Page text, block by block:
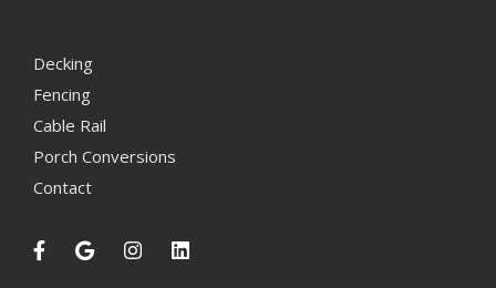
Decking
Fencing
Cable Rail
Porch Conversions
Contact